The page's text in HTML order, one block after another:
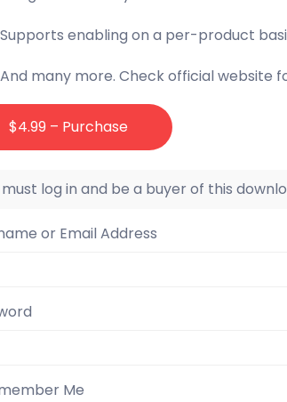
Supports enabling on a per-product
And many more. Check official website
$4.99 – Purchase
must log in and be a buyer of this
or Email Address
Me